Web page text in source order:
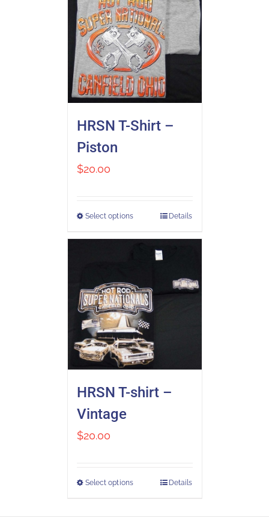
HRSN T-Shirt –
Piston
$20.00
Select options Details
HRSN T-shirt –
Vintage
$20.00
Select options Details